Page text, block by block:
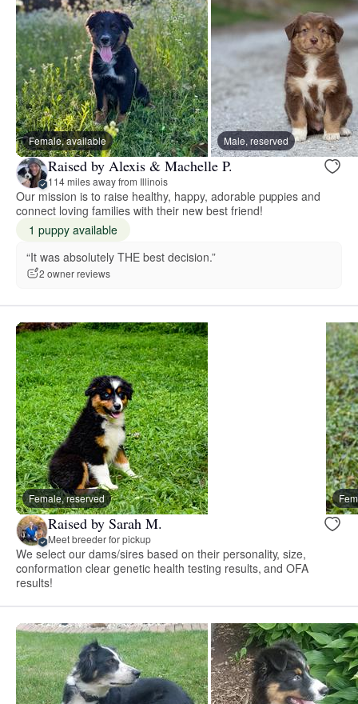
Female, available Male, reserved
Raised by Alexis & Machelle P.
114 miles away from Illinois
Our mission is to raise healthy, happy, adorable puppies and
connect loving families with their new best friend!
1 puppy available
“It was absolutely THE best decision.”
2 owner reviews
Female, reserved
Raised by Sarah M.
Meet breeder for pickup
We select our dams/sires based on their personality, size,
conformation clear genetic health testing results, and OFA
results!